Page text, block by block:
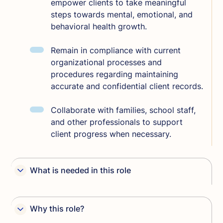
empower clients to take meaningful
steps towards mental, emotional, and
behavioral health growth.
Remain in compliance with current
organizational processes and
procedures regarding maintaining
accurate and confidential client records.
Collaborate with families, school staff,
and other professionals to support
client progress when necessary.
What is needed in this role
Master’s degree in Social Work or
Counseling.
Why this role?